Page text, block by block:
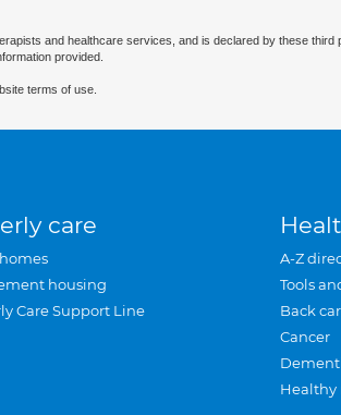
and healthcare services, and is declared by these
provided.
terms of use.
care
housing
Care Support Line
A-Z
Tools
Back
Cancer
Healthy